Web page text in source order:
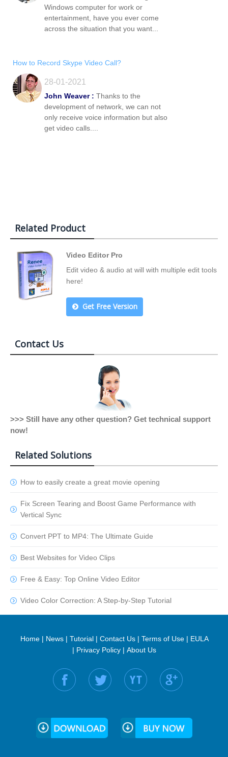
Windows computer for work or
entertainment, have you ever come
across the situation that you want...
How to Record Skype Video Call?
28-01-2021
John Weaver : Thanks to the
development of network, we can not
only receive voice information but also
get video calls....
Related Product
Video Editor Pro
Edit video & audio at will with multiple edit tools
here!
Get Free Version
Contact Us
>>> Still have any other question? Get technical support
now!
Related Solutions
How to easily create a great movie opening
Fix Screen Tearing and Boost Game Performance with
Vertical Sync
Convert PPT to MP4: The Ultimate Guide
Best Websites for Video Clips
Free & Easy: Top Online Video Editor
Video Color Correction: A Step-by-Step Tutorial
Home| News| Tutorial| Contact Us| Terms of Use| EULA
| Privacy Policy| About Us
Find us on: